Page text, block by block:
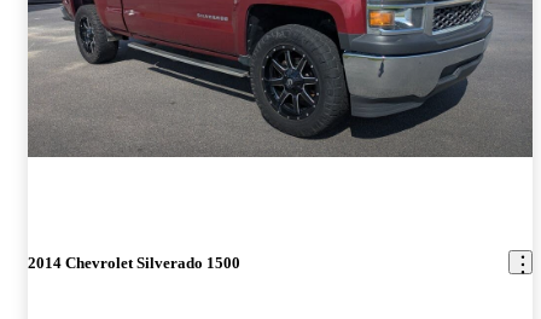
2014 Chevrolet Silverado 1500